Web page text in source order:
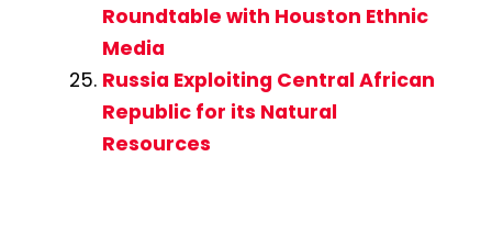
Roundtable with Houston Ethnic
Media
Russia Exploiting Central African
Republic for its Natural
Resources